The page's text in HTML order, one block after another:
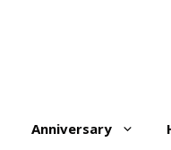
Anniversary